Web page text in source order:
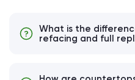
What is the
refacing and full